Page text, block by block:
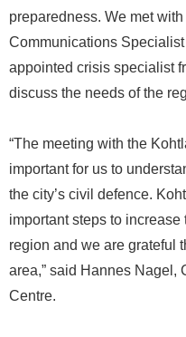
preparedness. We met
Communications
appointed crisis specialist
discuss the needs of the
“The meeting with the
important for us to
the city’s civil defence.
important steps to
region and we are grateful
area,” said Hannes Nagel,
Centre.